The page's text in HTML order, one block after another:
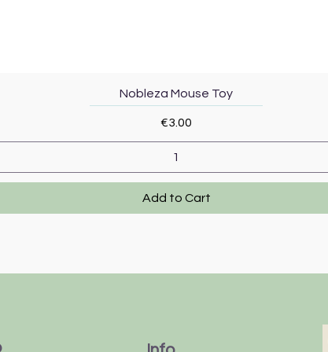
Quick View
Nobleza Mouse Toy
Price
€3.00
Add to Cart